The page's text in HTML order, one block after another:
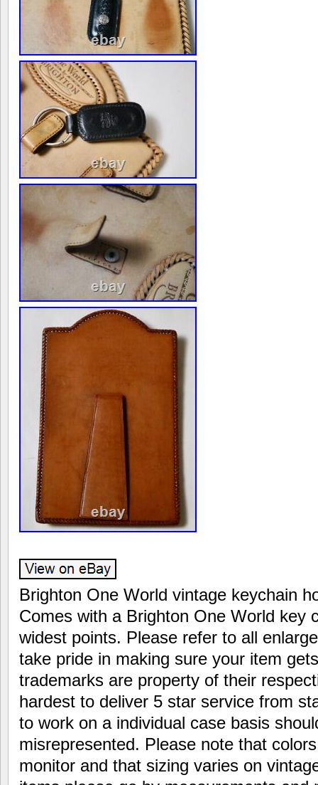
Brighton One World vintage keychain
Comes with a Brighton One World key
widest points. Please refer to all
take pride in making sure your item
trademarks are property of their
hardest to deliver 5 star service from
to work on a individual case basis
misrepresented. Please note that
monitor and that sizing varies on